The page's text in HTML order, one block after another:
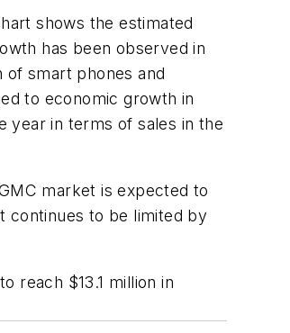
shows the estimated
has been observed in
smart phones and
to economic growth in
year in terms of sales in the
market is expected to
continues to be limited by
reach $13.1 million in